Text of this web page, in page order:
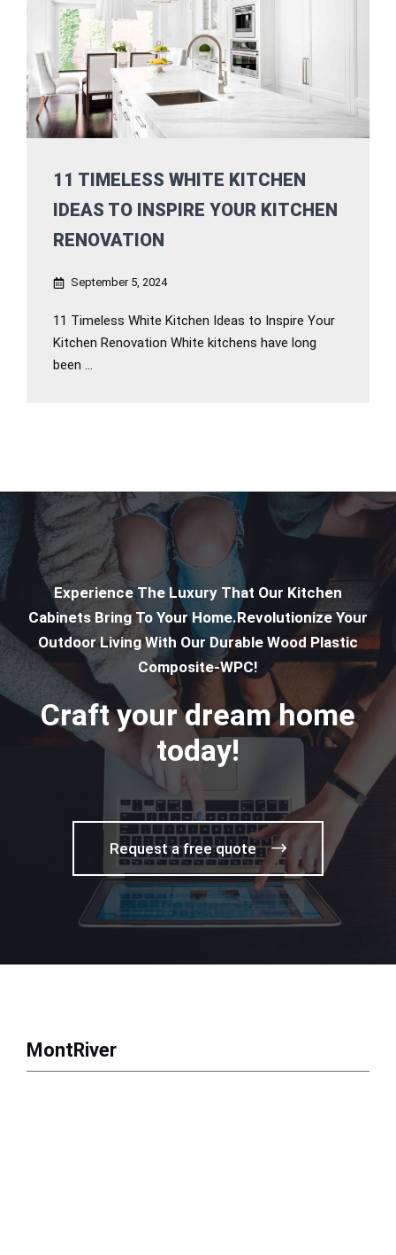
11 TIMELESS WHITE KITCHEN
IDEAS TO INSPIRE YOUR KITCHEN
RENOVATION
September 5, 2024
11 Timeless White Kitchen Ideas to Inspire Your
Kitchen Renovation White kitchens have long
been ...
Experience The Luxury That Our Kitchen
Cabinets Bring To Your Home.Revolutionize Your
Outdoor Living With Our Durable Wood Plastic
Composite-WPC!
Craft your dream home
today!
Request a free quote
MontRiver